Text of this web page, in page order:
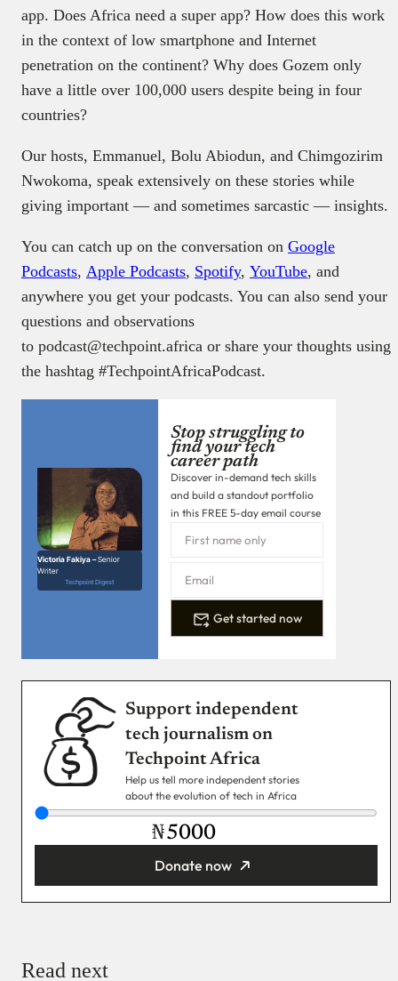
app. Does Africa need a super app? How does this work
in the context of low smartphone and Internet
penetration on the continent? Why does Gozem only
have a little over 100,000 users despite being in four
countries?
Our hosts, Emmanuel, Bolu Abiodun, and Chimgozirim
Nwokoma, speak extensively on these stories while
giving important — and sometimes sarcastic — insights.
You can catch up on the conversation on Google
Podcasts, Apple Podcasts, Spotify, YouTube, and
anywhere you get your podcasts. You can also send your
questions and observations
to podcast@techpoint.africa or share your thoughts using
the hashtag #TechpointAfricaPodcast.
Victoria Fakiya –Senior
Writer
Techpoint Digest
Stop struggling to
find your tech
career path
Discover in-demand tech skills
and build a standout portfolio
in this FREE 5-day email course
Get started now
Support independent
tech journalism on
Techpoint Africa
Help us tell more independent stories
about the evolution of tech in Africa
₦
Donate now
Read next